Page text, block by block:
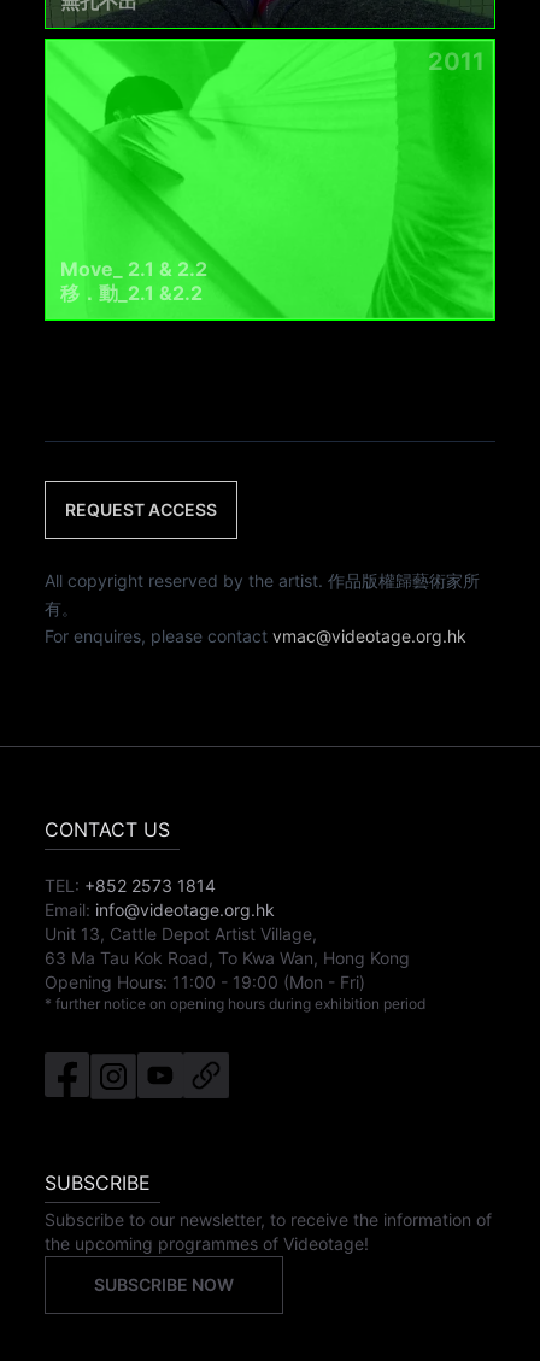
2011
Move_ 2.1 & 2.2
移．動_2.1 &2.2
REQUEST ACCESS
All copyright reserved by the artist. 作品版權歸藝術家所
有。
For enquires, please contactvmac@videotage.org.hk
CONTACT US
TEL: +852 2573 1814
Email: info@videotage.org.hk
Unit 13, Cattle Depot Artist Village,
63 Ma Tau Kok Road, To Kwa Wan, Hong Kong
Opening Hours: 11:00 - 19:00 (Mon - Fri)
* further notice on opening hours during exhibition period
SUBSCRIBE
Subscribe to our newsletter, to receive the information of
the upcoming programmes of Videotage!
SUBSCRIBE NOW